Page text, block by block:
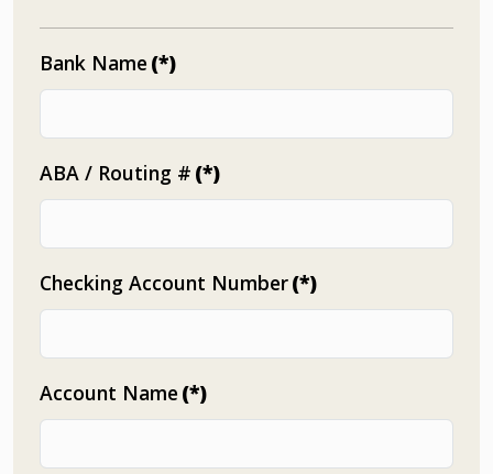
Bank Name (*)
ABA / Routing # (*)
Checking Account Number(*)
Account Name (*)